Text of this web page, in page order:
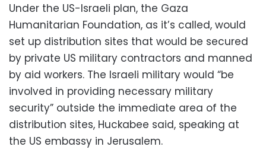
Under the US-Israeli plan, the Gaza
Humanitarian Foundation, as it’s called, would
set up distribution sites that would be secured
by private US military contractors and manned
by aid workers. The Israeli military would “be
involved in providing necessary military
security” outside the immediate area of the
distribution sites, Huckabee said, speaking at
the US embassy in Jerusalem.